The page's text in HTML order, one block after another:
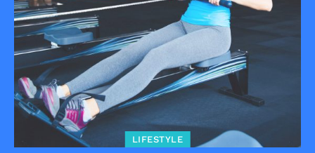
LIFESTYLE